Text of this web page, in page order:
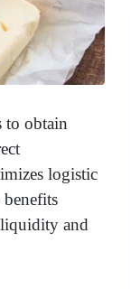
to obtain
logistic
liquidity and